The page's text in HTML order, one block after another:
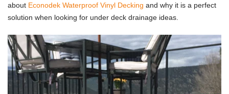
about Econodek Waterproof Vinyl Decking and why it is a perfect
solution when looking for under deck drainage ideas.